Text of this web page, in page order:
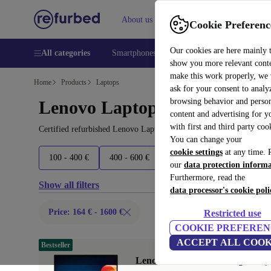
Cookie
Our cookies are here mainly
show you more relevant
make this work properly, we
ask for your consent to
browsing behavior and
content and advertising for
with first and third party
You can change your
cookie settings at any time.
our data protection
Furthermore, read the
data processor's cookie
Restricted use
COOKIE
ACCEPT ALL
About us Help
All categories Smartphones Laptops Tablets
Home Products Laptops
Lenovo Laptops:
Certified refurbished Lenovo Laptops under 1600€ – save up to
100 - 400 € 400 - 600 € 600 - 800 € 800+ €
Show all filters
Price: 164 € - 1600 €
Lenovo ThinkPad X1 Yoga G6 |
Bestseller